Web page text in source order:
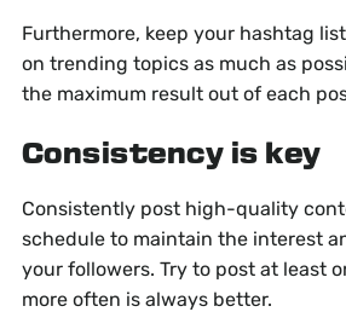
Furthermore, keep your hashtag
on trending topics as much as
the maximum result out of each
Consistency is key
Consistently post high-quality
schedule to maintain the interest
your followers. Try to post at least
more often is always better.